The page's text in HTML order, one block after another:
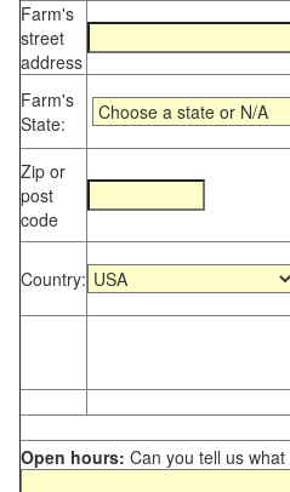
Farm's
street
address
Farm's
State:
Zip or
post
code
Country:
Open hours: Can you tell us